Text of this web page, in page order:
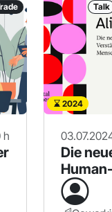
h
Talk
2024
Die